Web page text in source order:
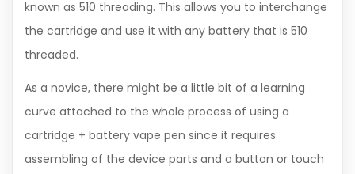
known as 510 threading. This allows you to interchange
the cartridge and use it with any battery that is 510
threaded.
As a novice, there might be a little bit of a learning
curve attached to the whole process of using a
cartridge + battery vape pen since it requires
assembling of the device parts and a button or touch